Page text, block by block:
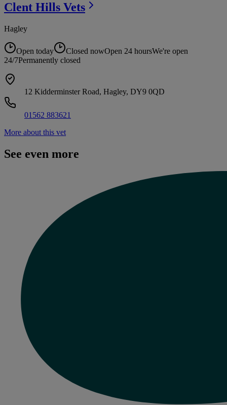
Clent Hills Vets
Hagley
Open today Closed nowOpen 24 hoursWe're open
24/7Permanently closed
12 Kidderminster Road, Hagley, DY9 0QD
01562 883621
More about this vet
See even more